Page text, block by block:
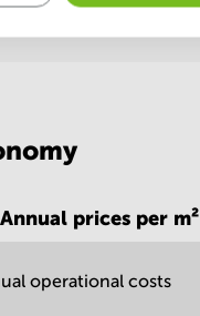
Annual prices per m²
operational costs